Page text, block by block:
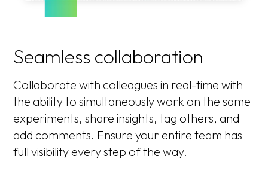
Seamless collaboration
Collaborate with colleagues in real-time with
the ability to simultaneously work on the same
experiments, share insights, tag others, and
add comments. Ensure your entire team has
full visibility every step of the way.